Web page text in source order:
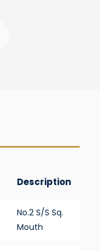
Description
No.2 S/S Sq.
Mouth